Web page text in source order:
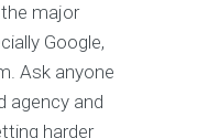
major
Google,
Ask anyone
agency and
harder